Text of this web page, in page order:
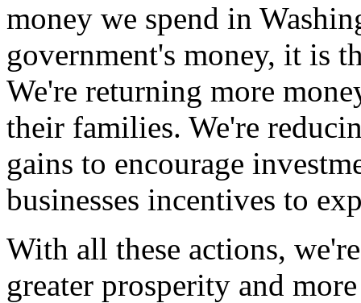
money we spend in
government's money, it is
We're returning more
their families. We're
gains to encourage
businesses incentives to
With all these actions,
greater prosperity and